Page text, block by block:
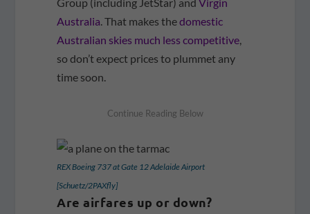
Australia. That makes thedomestic
Australian skies much less competitive,
so don’t expect prices to plummet any
time soon.
REX Boeing 737 at Gate 12 Adelaide Airport
[Schuetz/2PAXfly]
Are airfares up or down?